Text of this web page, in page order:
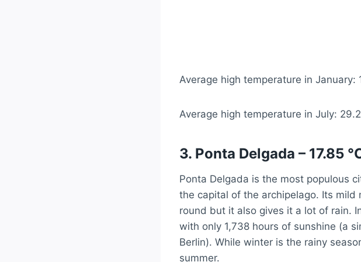
Average high temperature in January:
Average high temperature in July:
3. Ponta Delgada – 17.85
Ponta Delgada is the most populous
the capital of the archipelago. Its
round but it also gives it a lot of rain.
with only 1,738 hours of sunshine (a
Berlin). While winter is the rainy
summer.